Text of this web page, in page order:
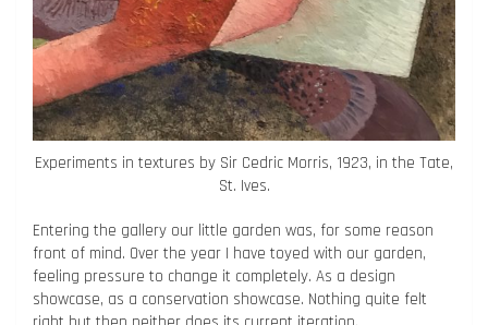
Experiments in textures by Sir Cedric Morris, 1923, in the Tate,
St. Ives.
Entering the gallery our little garden was, for some reason
front of mind. Over the year I have toyed with our garden,
feeling pressure to change it completely. As a design
showcase, as a conservation showcase. Nothing quite felt